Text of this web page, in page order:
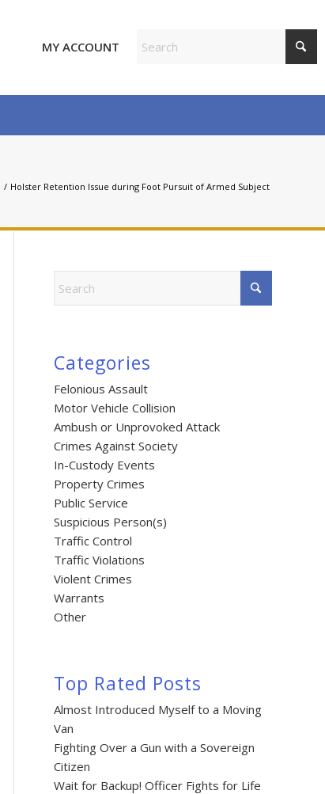
MY ACCOUNT
/ Holster Retention Issue during Foot Pursuit of Armed Subject
Categories
Felonious Assault
Motor Vehicle Collision
Ambush or Unprovoked Attack
Crimes Against Society
In-Custody Events
Property Crimes
Public Service
Suspicious Person(s)
Traffic Control
Traffic Violations
Violent Crimes
Warrants
Other
Top Rated Posts
Almost Introduced Myself to a Moving
Van
Fighting Over a Gun with a Sovereign
Citizen
Wait for Backup! Officer Fights for Life